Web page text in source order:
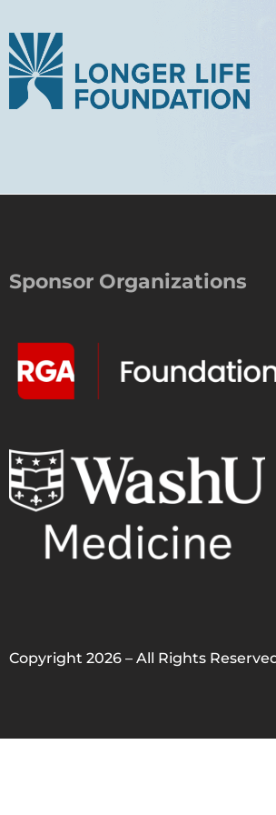
Sponsor Organizations
Copyright 2026 – All Rights